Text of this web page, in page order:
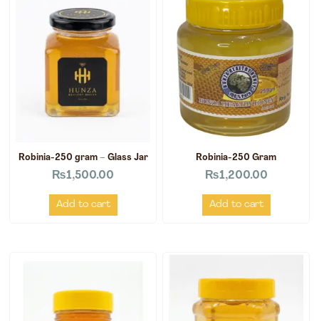
Robinia-250 gram – Glass Jar
₨1,500.00
Add to cart
Robinia-250 Gram
₨1,200.00
Add to cart